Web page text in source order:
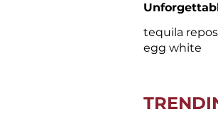
tequila
egg white